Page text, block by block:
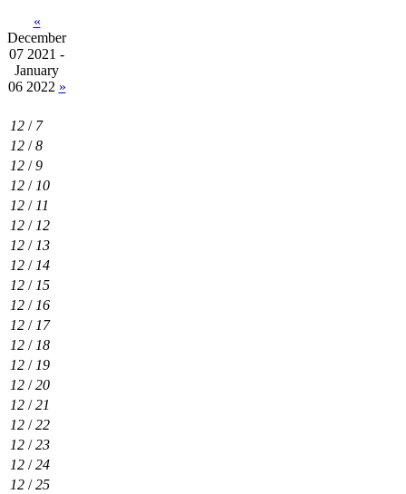
«
December
07 2021 -
January
06 2022 »
12 / 7
12 /8
12 /9
12 / 10
12 / 11
12 / 12
12 / 13
12 / 14
12 / 15
12 / 16
12 / 17
12 / 18
12 / 19
12 /20
12 /21
12 /22
12 /23
12 /24
12 /25